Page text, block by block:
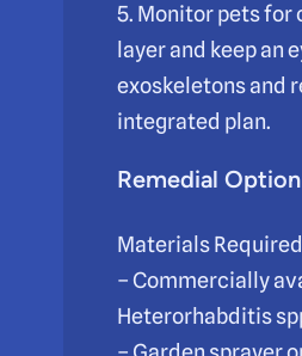
5. Monitor pets for
layer and keep an
exoskeletons and
integrated plan.
Remedial
Materials Required
– Commercially
Heterorhabditis